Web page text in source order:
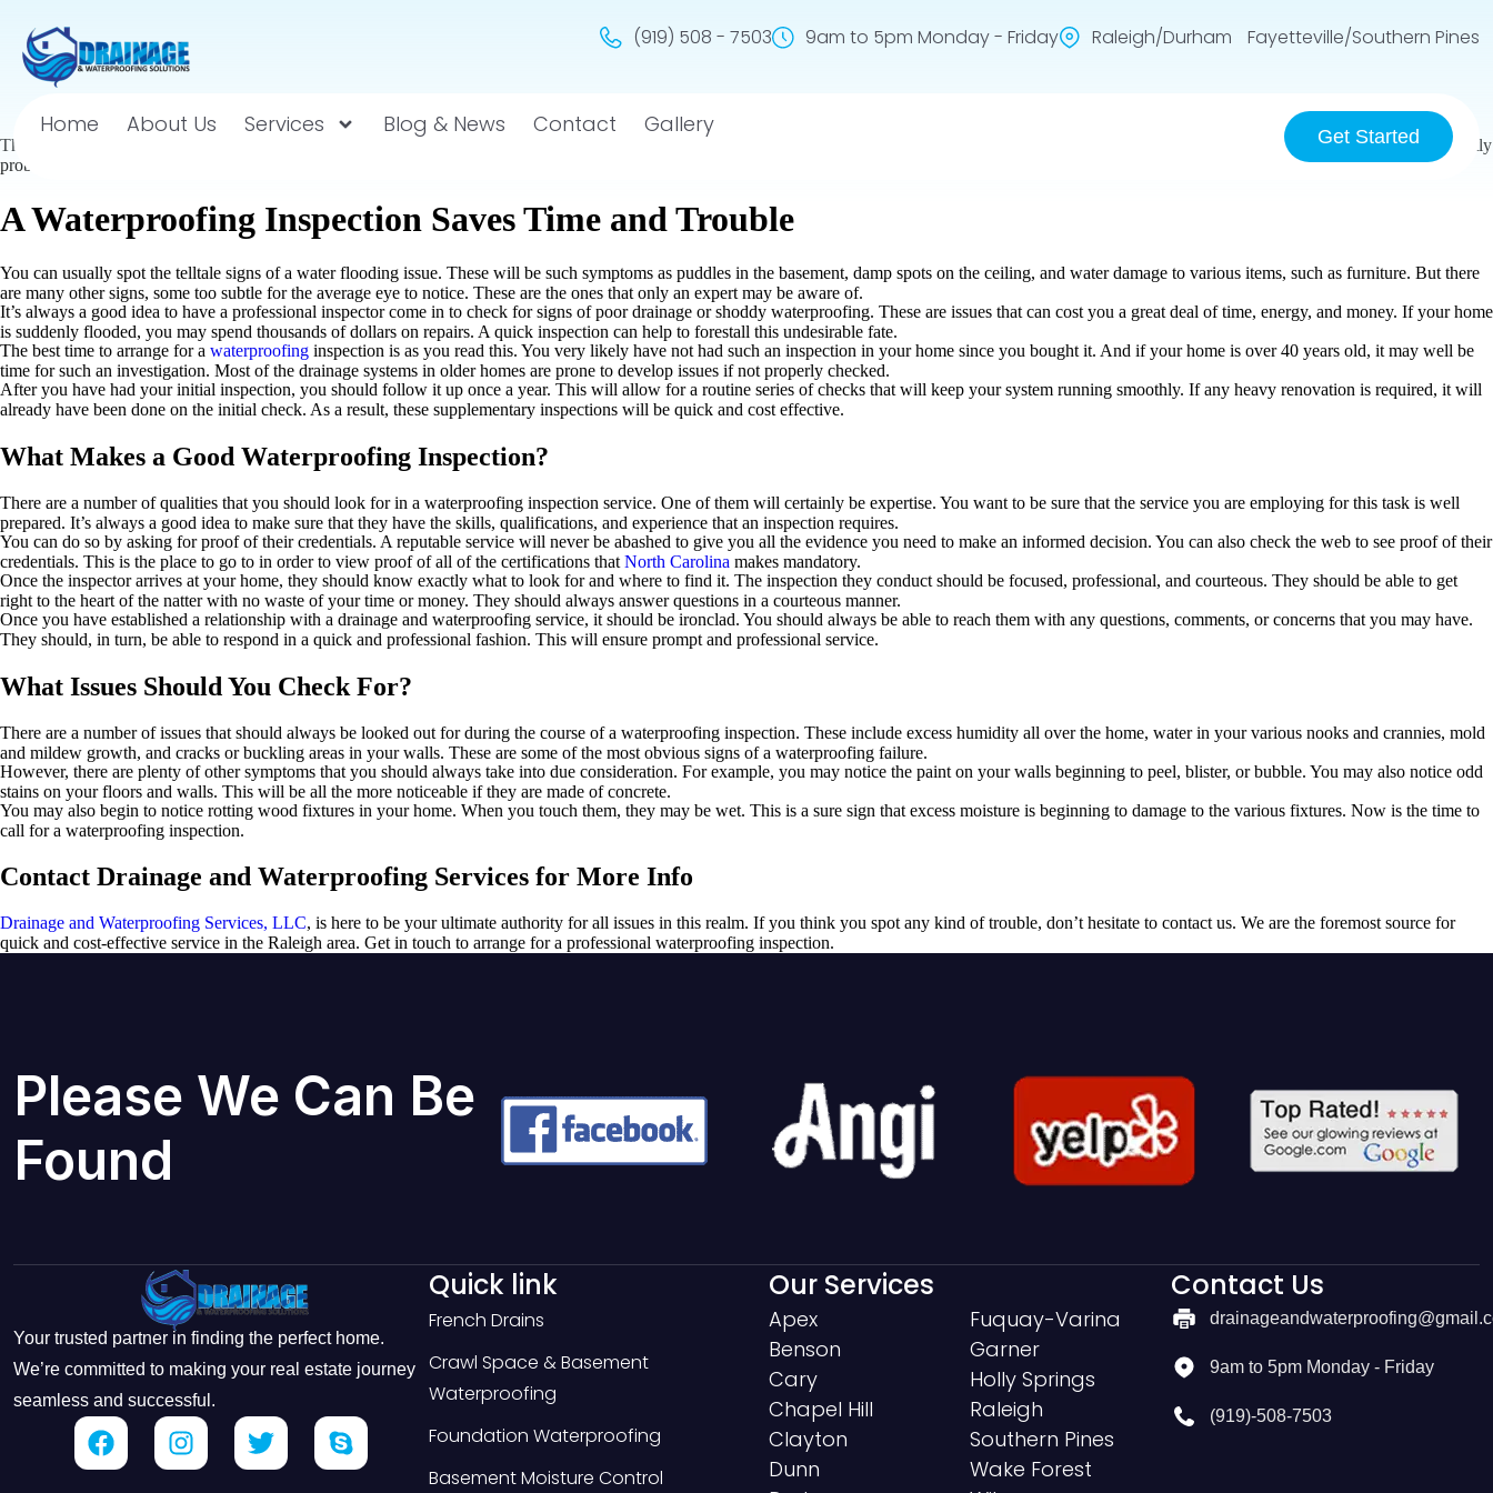
(919) 508 - 7503 9am to 5pm Monday - Friday Raleigh/Durham Fayetteville/Southern Pines
Home About Us Services Blog & News Contact Gallery Get Started
There are many issues with your
that may need to be addressed. Many of these issues are so minor at their outset that you can barely spot them. As a result, they can develop into a costly
problem before you even realize it. The way for you to avoid these issues is to arrange for a waterproofing inspection.
A Waterproofing Inspection Saves Time and Trouble
You can usually spot the telltale signs of a water flooding issue. These will be such symptoms as puddles in the basement, damp spots on the ceiling, and water damage to various items, such as furniture. But there
are many other signs, some too subtle for the average eye to notice. These are the ones that only an expert may be aware of.
It’s always a good idea to have a professional inspector come in to check for signs of poor drainage or shoddy waterproofing. These are issues that can cost you a great deal of time, energy, and money. If your home
is suddenly flooded, you may spend thousands of dollars on repairs. A quick inspection can help to forestall this undesirable fate.
The best time to arrange for a waterproofing inspection is as you read this. You very likely have not had such an inspection in your home since you bought it. And if your home is over 40 years old, it may well be
time for such an investigation. Most of the drainage systems in older homes are prone to develop issues if not properly checked.
After you have had your initial inspection, you should follow it up once a year. This will allow for a routine series of checks that will keep your system running smoothly. If any heavy renovation is required, it will
already have been done on the initial check. As a result, these supplementary inspections will be quick and cost effective.
What Makes a Good Waterproofing Inspection?
There are a number of qualities that you should look for in a waterproofing inspection service. One of them will certainly be expertise. You want to be sure that the service you are employing for this task is well
prepared. It’s always a good idea to make sure that they have the skills, qualifications, and experience that an inspection requires.
You can do so by asking for proof of their credentials. A reputable service will never be abashed to give you all the evidence you need to make an informed decision. You can also check the web to see proof of their
credentials. This is the place to go to in order to view proof of all of the certifications that North Carolina makes mandatory.
Once the inspector arrives at your home, they should know exactly what to look for and where to find it. The inspection they conduct should be focused, professional, and courteous. They should be able to get
right to the heart of the natter with no waste of your time or money. They should always answer questions in a courteous manner.
Once you have established a relationship with a drainage and waterproofing service, it should be ironclad. You should always be able to reach them with any questions, comments, or concerns that you may have.
They should, in turn, be able to respond in a quick and professional fashion. This will ensure prompt and professional service.
What Issues Should You Check For?
There are a number of issues that should always be looked out for during the course of a waterproofing inspection. These include excess humidity all over the home, water in your various nooks and crannies, mold
and mildew growth, and cracks or buckling areas in your walls. These are some of the most obvious signs of a waterproofing failure.
However, there are plenty of other symptoms that you should always take into due consideration. For example, you may notice the paint on your walls beginning to peel, blister, or bubble. You may also notice odd
stains on your floors and walls. This will be all the more noticeable if they are made of concrete.
You may also begin to notice rotting wood fixtures in your home. When you touch them, they may be wet. This is a sure sign that excess moisture is beginning to damage to the various fixtures. Now is the time to
call for a waterproofing inspection.
Contact Drainage and Waterproofing Services for More Info
Drainage and Waterproofing Services, LLC, is here to be your ultimate authority for all issues in this realm. If you think you spot any kind of trouble, don’t hesitate to contact us. We are the foremost source for
quick and cost-effective service in the Raleigh area. Get in touch to arrange for a professional waterproofing inspection.
Please We Can Be
Found
Your trusted partner in finding the perfect home.
We’re committed to making your real estate journey
seamless and successful.
Quick link
French Drains
Crawl Space & Basement
Waterproofing
Foundation Waterproofing
Basement Moisture Control
Our Services
Apex
Benson
Cary
Chapel Hill
Clayton
Dunn
Fuquay-Varina
Garner
Holly Springs
Raleigh
Southern Pines
Wake Forest
Contact Us
9am to 5pm Monday - Friday
(919)-508-7503